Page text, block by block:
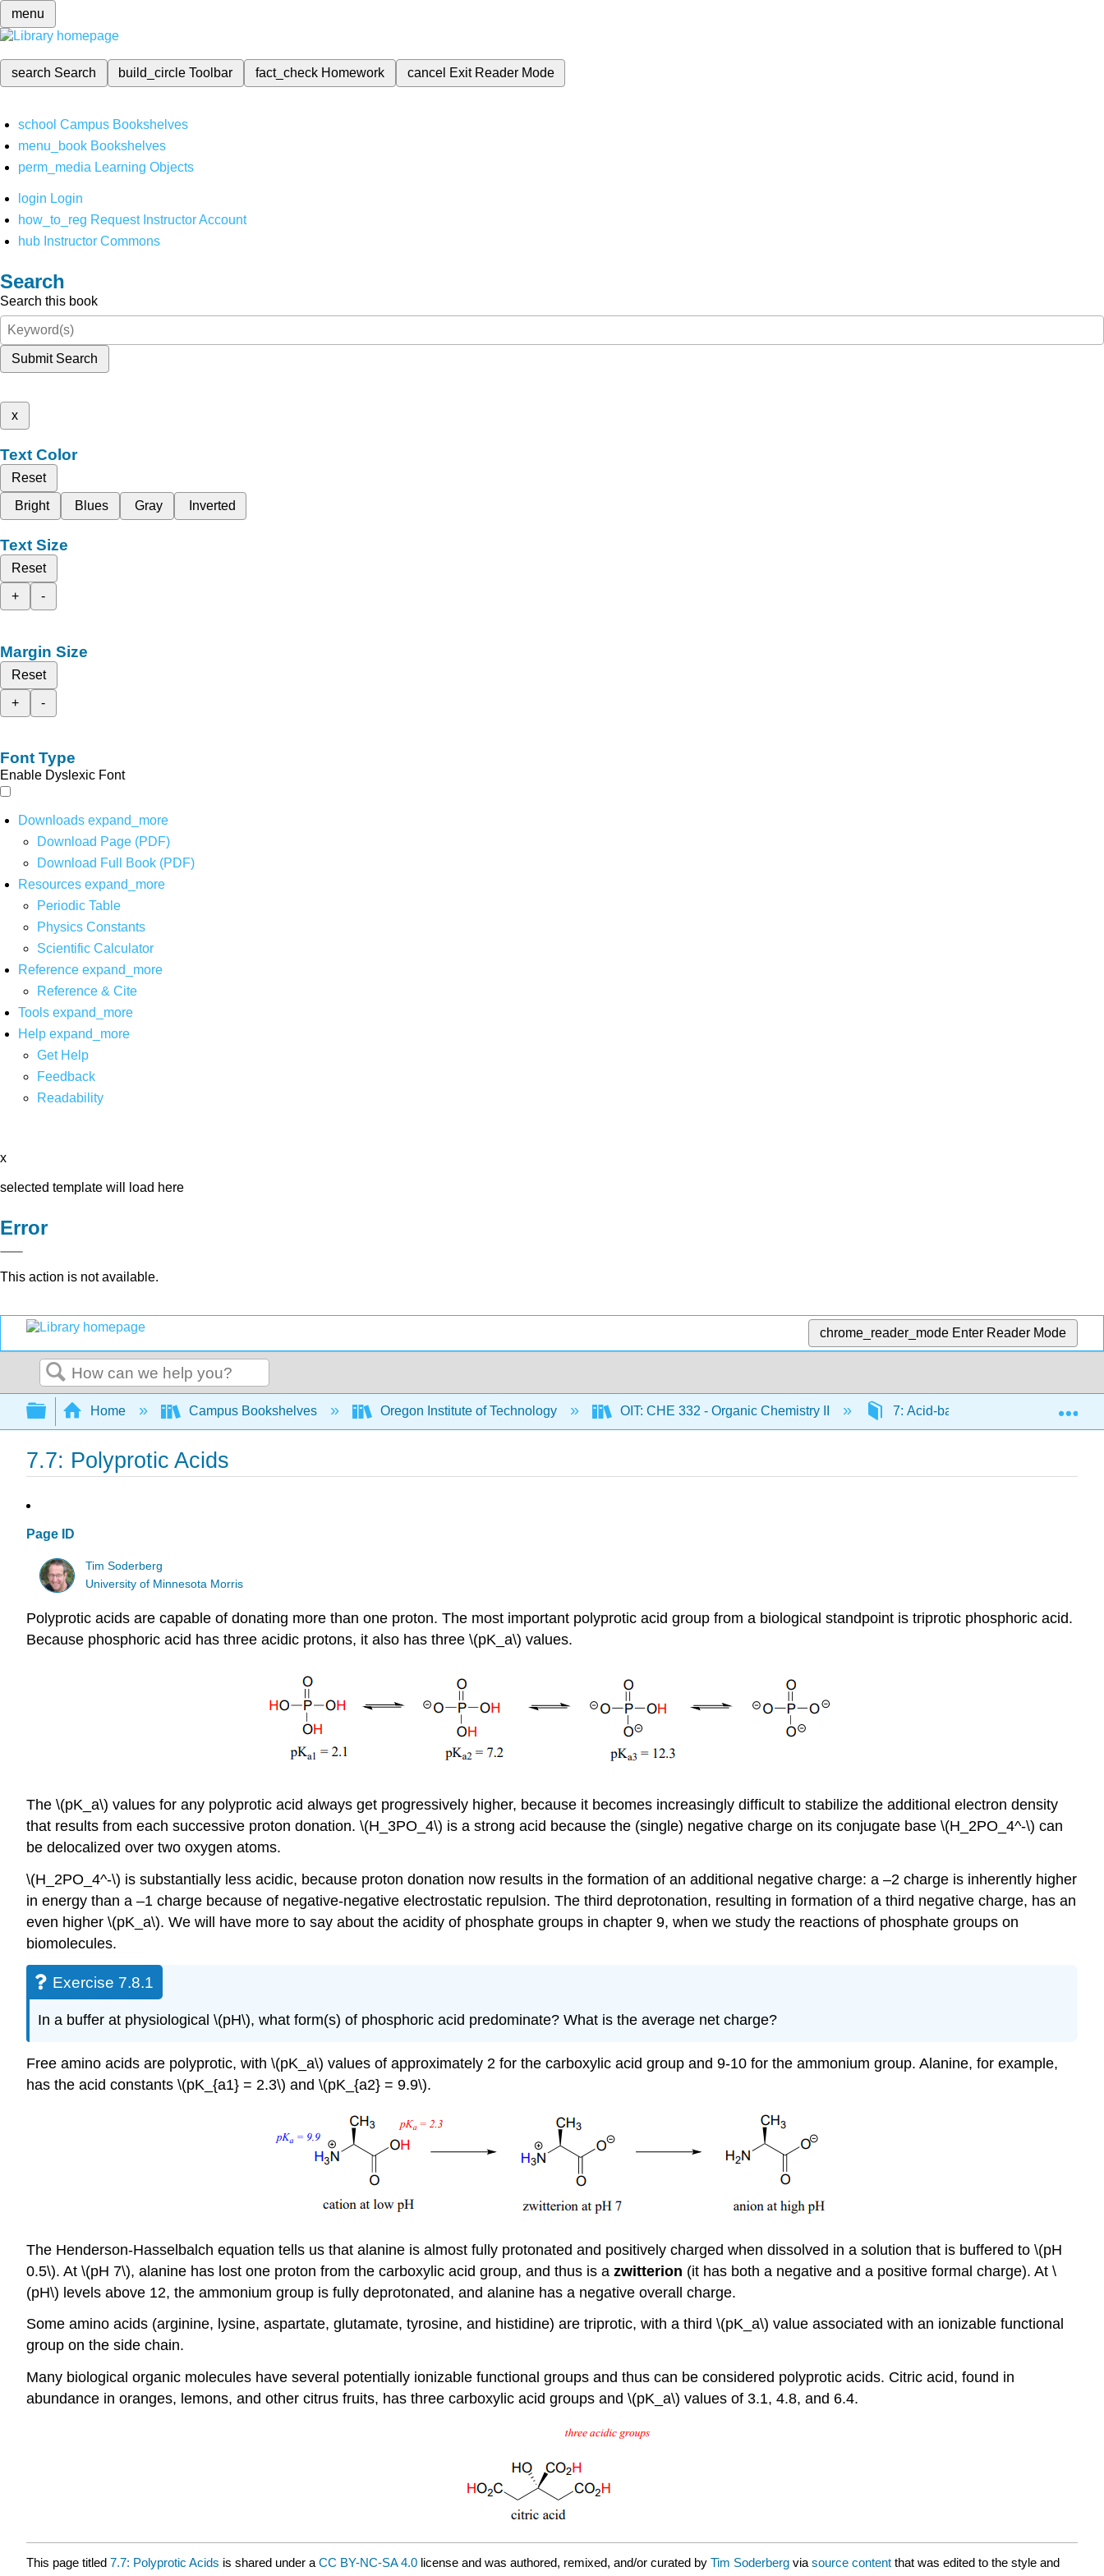
menu
search Search build_circleToolbar fact_check Homework cancel Exit Reader Mode
school Campus Bookshelves
menu_book Bookshelves
perm_media Learning Objects
login Login
how_to_reg Request Instructor Account
hub Instructor Commons
Search
Search this book
Submit Search
x
Text Color
Reset
Bright
Blues Gray Inverted
Text Size
Reset
+
-
Margin Size
Reset
+
-
Font Type
Enable Dyslexic Font
Downloads expand_more
Download Page (PDF)
Download Full Book (PDF)
Resources expand_more
Periodic Table
Physics Constants
Scientific Calculator
Reference expand_more
Reference & Cite
Tools expand_more
Help expand_more
Get Help
Feedback
Readability
x
selected template will load here
Error
This action is not available.
chrome_reader_mode Enter Reader Mode
Search
Expand/collapse global hierarchy
Home Campus Bookshelves Oregon Institute of Technology OIT: CHE 332 - Organic Chemistry II 7: Acid-base Reactions
7.7: Polyprotic Acids
Page ID
Tim Soderberg
University of Minnesota Morris
Polyprotic acids are capable of donating more than one proton. The most important polyprotic acid group from a biological standpoint is triprotic phosphoric acid.
Because phosphoric acid has three acidic protons, it also has three \(pK_a\) values.
The \(pK_a\) values for any polyprotic acid always get progressively higher, because it becomes increasingly difficult to stabilize the additional electron density
that results from each successive proton donation. \(H_3PO_4\) is a strong acid because the (single) negative charge on its conjugate base \(H_2PO_4^-\) can
be delocalized over two oxygen atoms.
\(H_2PO_4^-\) is substantially less acidic, because proton donation now results in the formation of an additional negative charge: a –2 charge is inherently higher
in energy than a –1 charge because of negative-negative electrostatic repulsion. The third deprotonation, resulting in formation of a third negative charge, has an
even higher \(pK_a\). We will have more to say about the acidity of phosphate groups in chapter 9, when we study the reactions of phosphate groups on
biomolecules.
Exercise 7.8.1
In a buffer at physiological \(pH\), what form(s) of phosphoric acid predominate? What is the average net charge?
Free amino acids are polyprotic, with \(pK_a\) values of approximately 2 for the carboxylic acid group and 9-10 for the ammonium group. Alanine, for example,
has the acid constants \(pK_{a1} = 2.3\) and \(pK_{a2} = 9.9\).
The Henderson-Hasselbalch equation tells us that alanine is almost fully protonated and positively charged when dissolved in a solution that is buffered to \(pH
0.5\). At \(pH 7\), alanine has lost one proton from the carboxylic acid group, and thus is a zwitterion (it has both a negative and a positive formal charge). At \
(pH\) levels above 12, the ammonium group is fully deprotonated, and alanine has a negative overall charge.
Some amino acids (arginine, lysine, aspartate, glutamate, tyrosine, and histidine) are triprotic, with a third \(pK_a\) value associated with an ionizable functional
group on the side chain.
Many biological organic molecules have several potentially ionizable functional groups and thus can be considered polyprotic acids. Citric acid, found in
abundance in oranges, lemons, and other citrus fruits, has three carboxylic acid groups and \(pK_a\) values of 3.1, 4.8, and 6.4.
This page titled 7.7: Polyprotic Acids is shared under a CC BY-NC-SA 4.0 license and was authored, remixed, and/or curated by Tim Soderberg via source content that was edited to the style and